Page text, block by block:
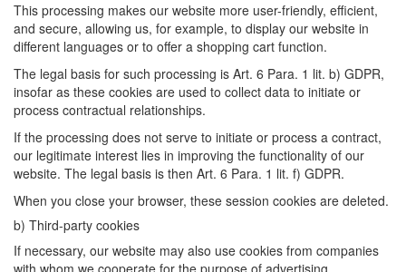
This processing makes our website more user-friendly, efficient,
and secure, allowing us, for example, to display our website in
different languages or to offer a shopping cart function.
The legal basis for such processing is Art. 6 Para. 1 lit. b) GDPR,
insofar as these cookies are used to collect data to initiate or
process contractual relationships.
If the processing does not serve to initiate or process a contract,
our legitimate interest lies in improving the functionality of our
website. The legal basis is then Art. 6 Para. 1 lit. f) GDPR.
When you close your browser, these session cookies are deleted.
b) Third-party cookies
If necessary, our website may also use cookies from companies
with whom we cooperate for the purpose of advertising,